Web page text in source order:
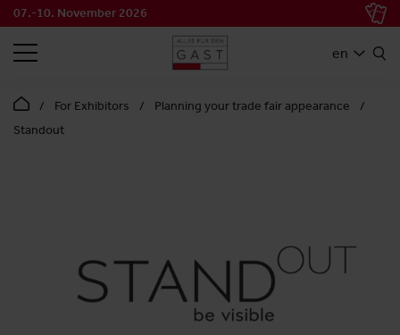
07.-10. November 2026
en
SEARCH
For Exhibitors
Planning your trade fair appearance
Standout